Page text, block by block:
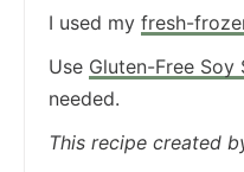
I used my fresh-
Use Gluten-Free Soy
needed.
This recipe created